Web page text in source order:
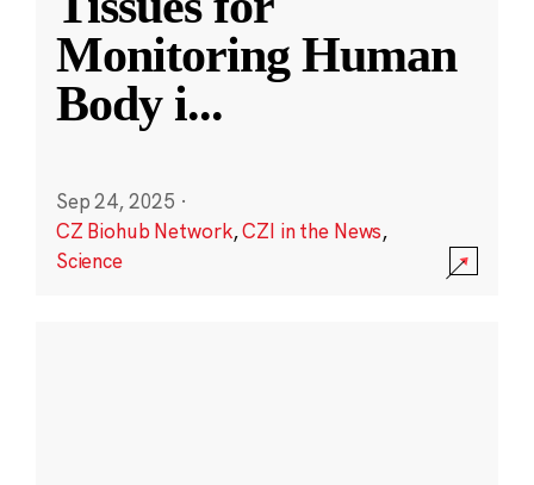
Monitoring Human
Body i...
Sep 24, 2025 ·
CZ Biohub Network,CZI in the News,
Science